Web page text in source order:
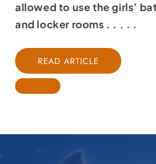
allowed to use the girls’
and locker rooms . . . . .
READ ARTICLE